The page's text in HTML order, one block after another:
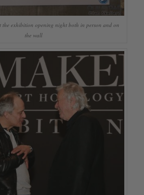
the exhibition opening night both in person and on
the wall